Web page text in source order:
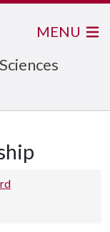
MENU